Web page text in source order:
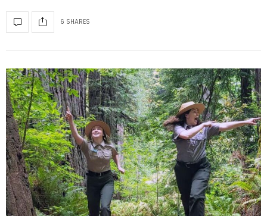
6 SHARES